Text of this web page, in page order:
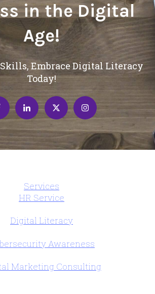
in the Digital
Age!
Embrace Digital Literacy
Today!
Services
HR Service
Digital Literacy
Awareness
Marketing Consulting